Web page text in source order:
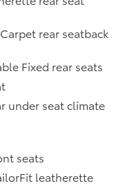
rear seatback
Fixed rear seats
under seat climate
seats
leatherette